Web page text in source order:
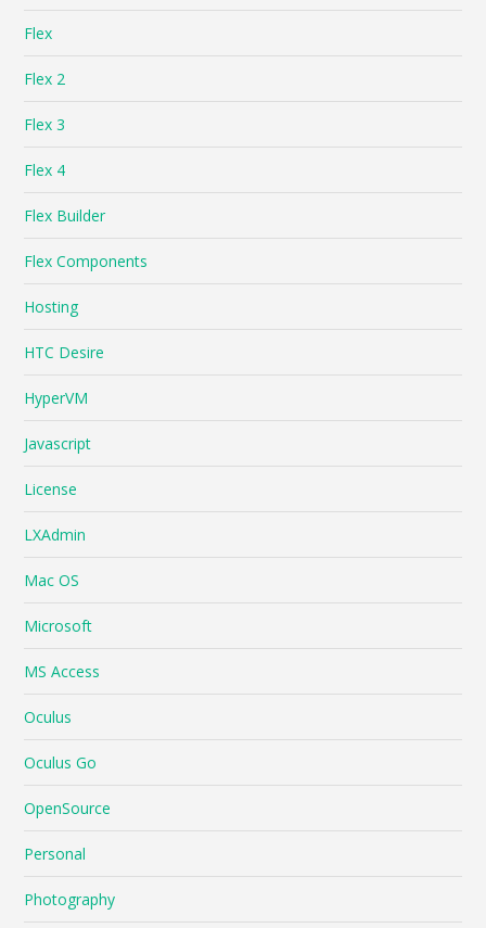
Flex
Flex 2
Flex 3
Flex 4
Flex Builder
Flex Components
Hosting
HTC Desire
HyperVM
Javascript
License
LXAdmin
Mac OS
Microsoft
MS Access
Oculus
Oculus Go
OpenSource
Personal
Photography